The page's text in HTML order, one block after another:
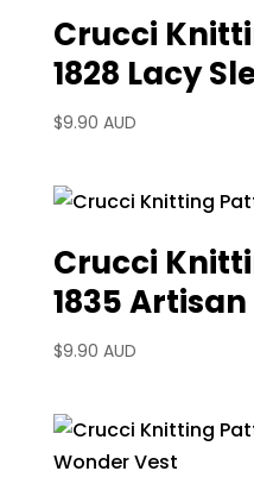
Crucci
1828 Lacy
$9.90 AUD
Crucci
1835
$9.90 AUD